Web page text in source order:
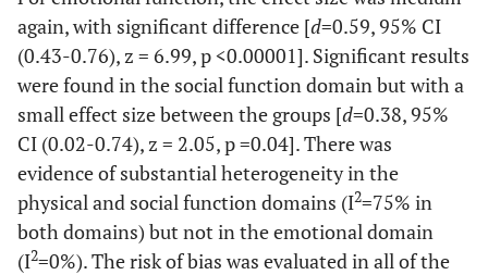
again, with significant difference [d=0.59, 95% CI
(0.43-0.76), z = 6.99, p <0.00001]. Significant results
were found in the social function domain but with a
small effect size between the groups [d=0.38, 95%
CI (0.02-0.74), z = 2.05, p =0.04]. There was
evidence of substantial heterogeneity in the
physical and social function domains (I2=75% in
both domains) but not in the emotional domain
(I2=0%). The risk of bias was evaluated in all of the